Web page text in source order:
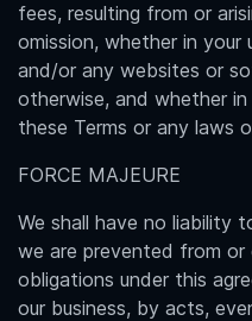
fees, resulting from or
omission, whether in your
and/or any websites or
otherwise, and whether
these Terms or any laws
FORCE MAJEURE
We shall have no liability
we are prevented from or
obligations under this
our business, by acts,